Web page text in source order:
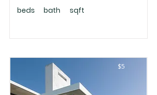
beds bath sqft
$5